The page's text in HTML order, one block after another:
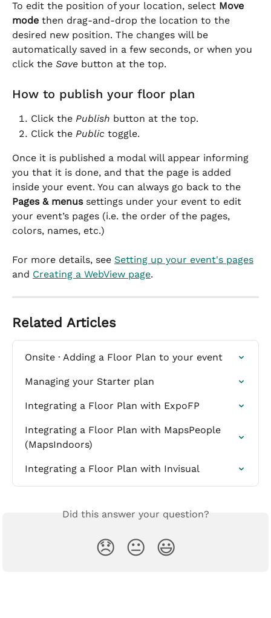
To edit the position of your location, select Move
mode then drag-and-drop the location to the
desired new position. The changes will be
automatically saved in a few seconds, or when you
click the Save button at the top.
How to publish your floor plan
Click the Publish button at the top.
Click the Public toggle.
Once it is published a modal will appear informing
you that it is done, and that the page is added
inside your event. You can always go back to the
Pages & menus settings under your event to edit
your event’s pages (i.e. the order of the pages,
colors, names, etc.)
For more details, see Setting up your event's pages
and Creating a WebView page.
Related Articles
Onsite · Adding a Floor Plan to your event
Managing your Starter plan
Integrating a Floor Plan with ExpoFP
Integrating a Floor Plan with MapsPeople
(MapsIndoors)
Integrating a Floor Plan with Invisual
Did this answer your question?
😞 😐 😃